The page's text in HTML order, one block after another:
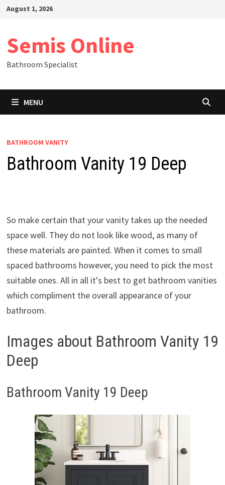
SkipAugust 1, 2026
Semis Online
Bathroom Specialist
MENU
BATHROOM VANITY
Bathroom Vanity 19 Deep
So make certain that your vanity takes up the needed
space well. They do not look like wood, as many of
these materials are painted. When it comes to small
spaced bathrooms however, you need to pick the most
suitable ones. All in all it's best to get bathroom vanities
which compliment the overall appearance of your
bathroom.
Images about Bathroom Vanity 19
Deep
Bathroom Vanity 19 Deep